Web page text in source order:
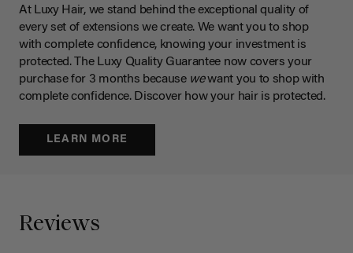
At Luxy Hair, we stand behind the exceptional quality of
every set of extensions we create. We want you to shop
with complete confidence, knowing your investment is
protected. The Luxy Quality Guarantee now covers your
purchase for 3 months because wewant you to shop with
complete confidence. Discover how your hair is protected.
LEARN MORE
Reviews